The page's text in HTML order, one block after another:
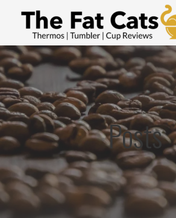
content
THE FAT CATS
Thermos, Tumbler, and Cup Reviews
Posts